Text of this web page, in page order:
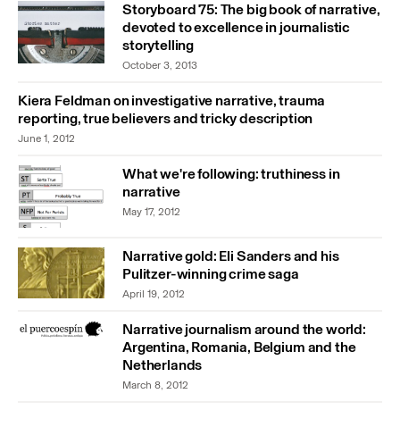
Storyboard 75: The big book of narrative,
devoted to excellence in journalistic
storytelling
October 3, 2013
Kiera Feldman on investigative narrative, trauma
reporting, true believers and tricky description
June 1, 2012
What we're following: truthiness in
narrative
May 17, 2012
Narrative gold: Eli Sanders and his
Pulitzer-winning crime saga
April 19, 2012
Narrative journalism around the world:
Argentina, Romania, Belgium and the
Netherlands
March 8, 2012